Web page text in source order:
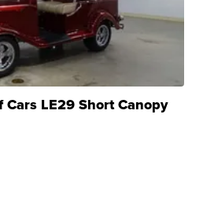
LE29 Short Canopy